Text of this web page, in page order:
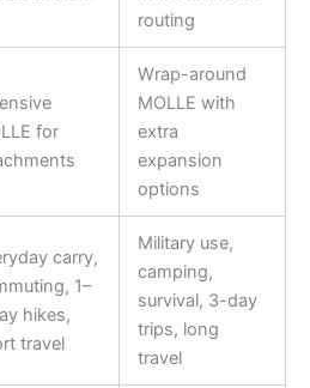
routing
for
Wrap-around
MOLLE with
extra
expansion
options
carry,
1–
hikes,
travel
Military use,
camping,
survival, 3-day
trips, long
travel